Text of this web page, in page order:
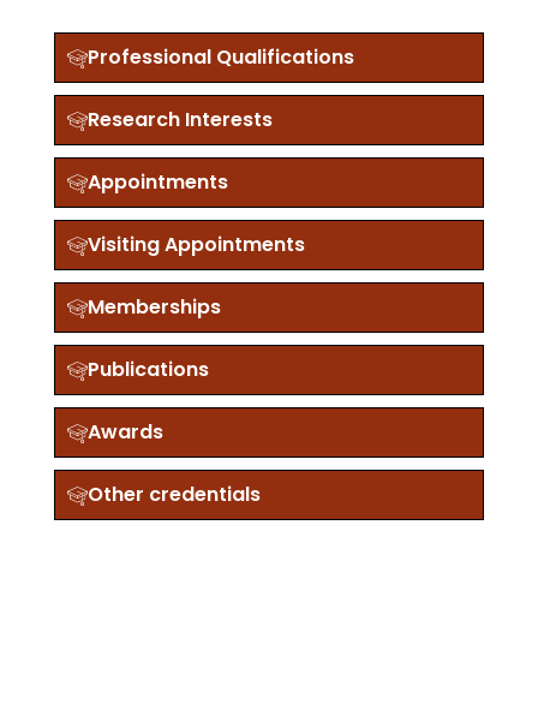
Professional Qualifications
Research Interests
Appointments
Visiting Appointments
Memberships
Publications
Awards
Other credentials